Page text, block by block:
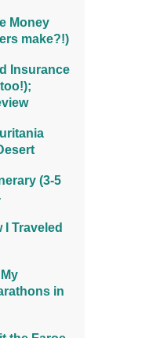
Money
make?!)
Insurance
(3-5
Traveled
in